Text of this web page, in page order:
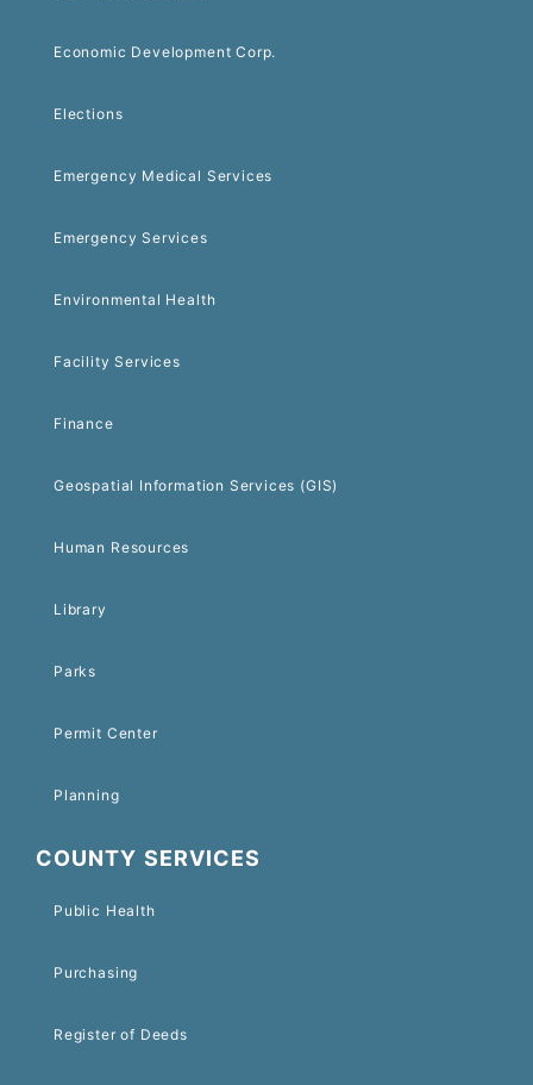
Economic Development Corp.
Elections
Emergency Medical Services
Emergency Services
Environmental Health
Facility Services
Finance
Geospatial Information Services (GIS)
Human Resources
Library
Parks
Permit Center
Planning
COUNTY SERVICES
Public Health
Purchasing
Register of Deeds